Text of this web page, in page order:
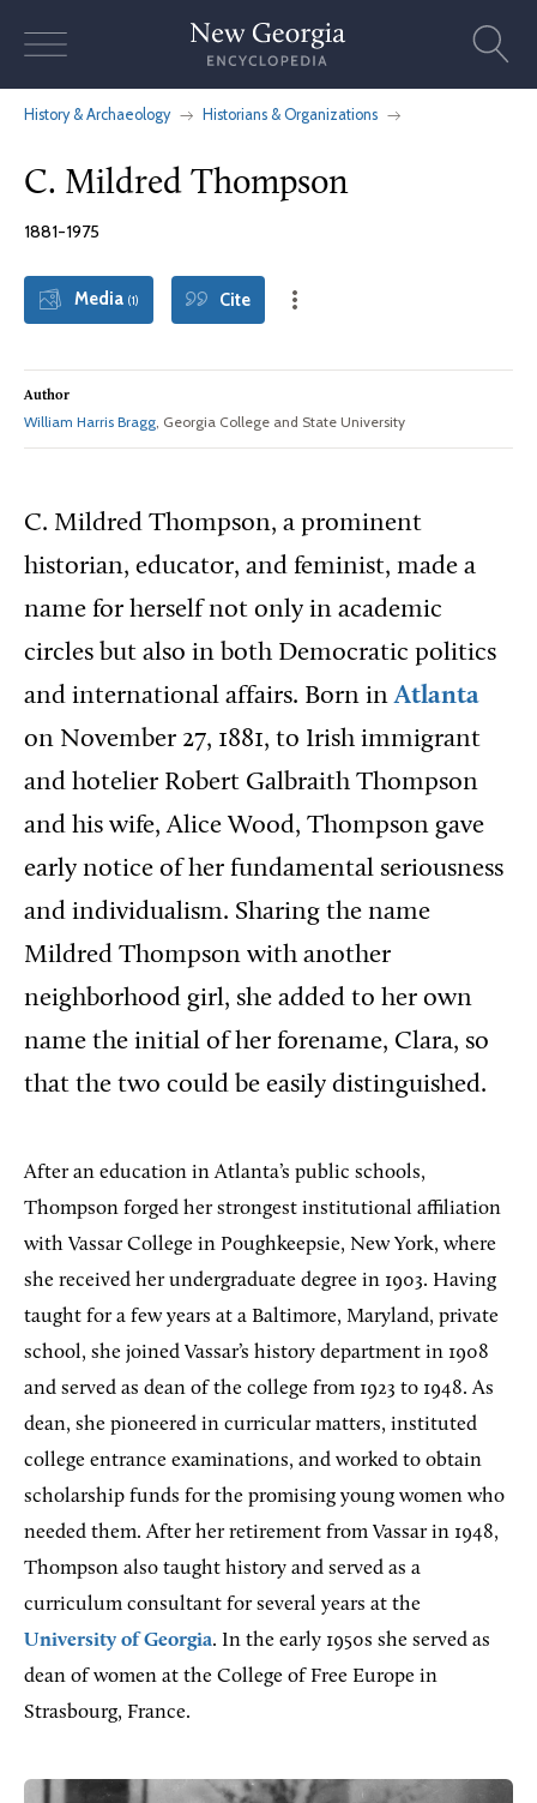
History & Archaeology Historians & Organizations
C. Mildred Thompson
1881-1975
Media (1) Cite
Author
William Harris Bragg, Georgia College and State University
C. Mildred Thompson, a prominent
historian, educator, and feminist, made a
name for herself not only in academic
circles but also in both Democratic politics
and international affairs. Born inAtlanta
on November 27, 1881, to Irish immigrant
and hotelier Robert Galbraith Thompson
and his wife, Alice Wood, Thompson gave
early notice of her fundamental seriousness
and individualism. Sharing the name
Mildred Thompson with another
neighborhood girl, she added to her own
name the initial of her forename, Clara, so
that the two could be easily distinguished.
After an education in Atlanta’s public schools,
Thompson forged her strongest institutional affiliation
with Vassar College in Poughkeepsie, New York, where
she received her undergraduate degree in 1903. Having
taught for a few years at a Baltimore, Maryland, private
school, she joined Vassar’s history department in 1908
and served as dean of the college from 1923 to 1948. As
dean, she pioneered in curricular matters, instituted
college entrance examinations, and worked to obtain
scholarship funds for the promising young women who
needed them. After her retirement from Vassar in 1948,
Thompson also taught history and served as a
curriculum consultant for several years at the
University of Georgia. In the early 1950s she served as
dean of women at the College of Free Europe in
Strasbourg, France.